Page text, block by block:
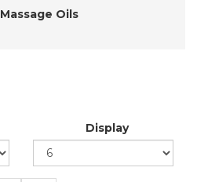
Massage Oils
Display